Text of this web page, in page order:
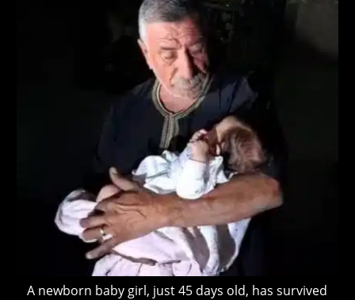
A newborn baby girl, just 45 days old, has survived